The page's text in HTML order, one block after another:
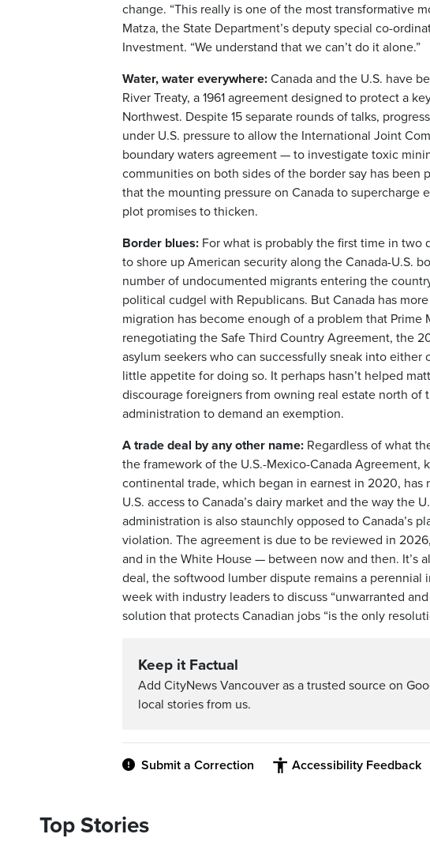
change. “This really is one of the most transformative
Matza, the State Department’s deputy special co-
Investment. “We understand that we can’t do it alone.”
Water, water everywhere: Canada and the U.S. have
River Treaty, a 1961 agreement designed to protect a
Northwest. Despite 15 separate rounds of talks,
under U.S. pressure to allow the International Joint
boundary waters agreement — to investigate toxic
communities on both sides of the border say has
that the mounting pressure on Canada to supercharge
plot promises to thicken.
Border blues: For what is probably the first time in two
to shore up American security along the Canada-U.S.
number of undocumented migrants entering the
political cudgel with Republicans. But Canada has
migration has become enough of a problem that
renegotiating the Safe Third Country Agreement, the
asylum seekers who can successfully sneak into either
little appetite for doing so. It perhaps hasn’t helped
discourage foreigners from owning real estate north
administration to demand an exemption.
A trade deal by any other name: Regardless of what
the framework of the U.S.-Mexico-Canada Agreement,
continental trade, which began in earnest in 2020,
U.S. access to Canada’s dairy market and the way the
administration is also staunchly opposed to Canada’s
violation. The agreement is due to be reviewed in
and in the White House — between now and then. It’s
deal, the softwood lumber dispute remains a perennial
week with industry leaders to discuss “unwarranted
solution that protects Canadian jobs “is the only
Keep it Factual
Add CityNews Vancouver as a trusted source on
local stories from us.
Submit a Correction Accessibility Feedback
Top Stories